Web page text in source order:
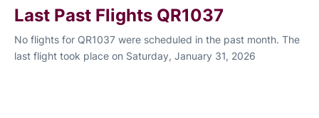
Last Past Flights QR1037
No flights for QR1037 were scheduled in the past month. The
last flight took place on Saturday, January 31, 2026